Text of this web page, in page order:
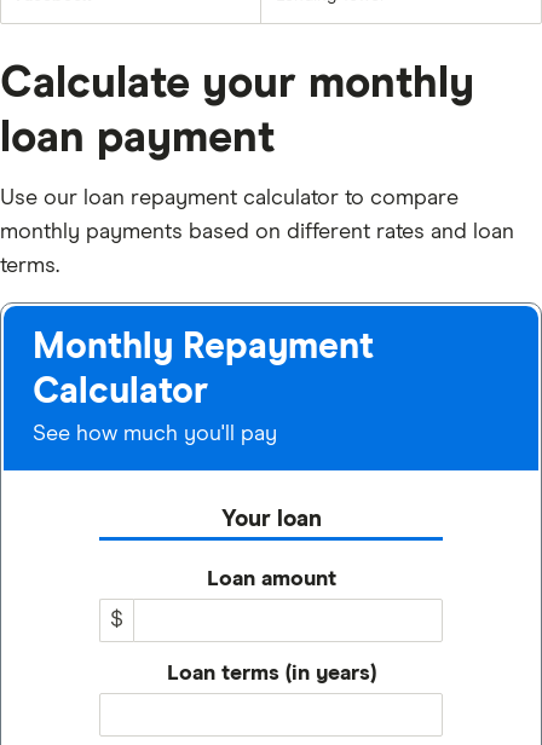
Calculate your monthly
loan payment
Use our loan repayment calculator to compare
monthly payments based on different rates and loan
terms.
Monthly Repayment
Calculator
See how much you'll pay
Your loan
Loan amount
$
Loan terms (in years)